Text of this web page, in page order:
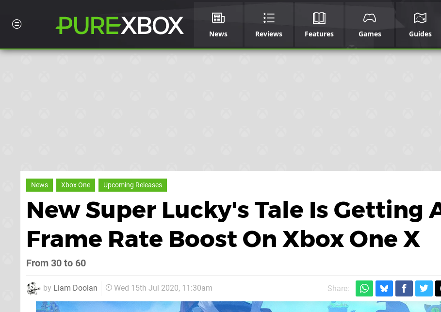
News Reviews Features Games Guides
News Xbox One Upcoming Releases
New Super Lucky's Tale Is Getting
Frame Rate Boost On Xbox One X
From 30 to 60
by Liam Doolan Wed 15th Jul 2020, 11:30am Share: